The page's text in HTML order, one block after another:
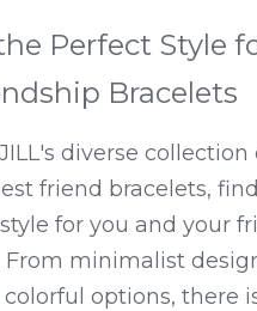
Perfect Style
Bracelets
diverse collection
friend bracelets,
for you and your
From minimalist
options, there